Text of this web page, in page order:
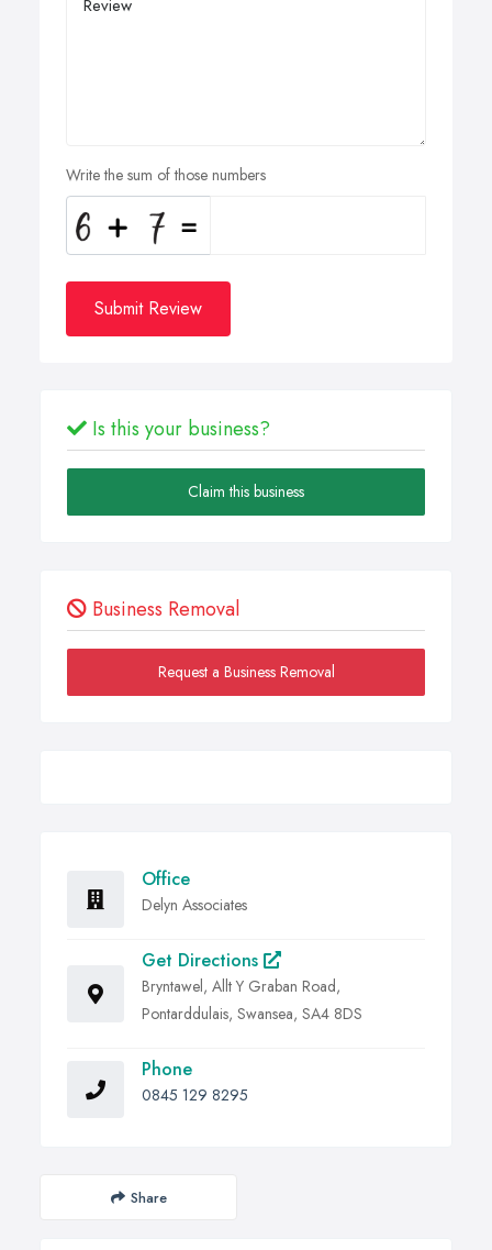
Write the sum of those numbers
Submit Review
Is this your business?
Claim this business
Business Removal
Request a Business Removal
Office
Delyn Associates
Get Directions
Bryntawel, Allt Y Graban Road,
Pontarddulais, Swansea, SA4 8DS
Phone
0845 129 8295
Share